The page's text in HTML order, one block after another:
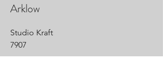
Arklow
Studio Kraft
7907